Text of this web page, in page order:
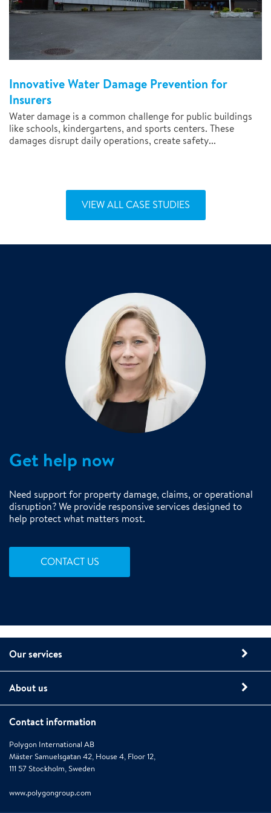
Innovative Water Damage Prevention for
Insurers
Water damage is a common challenge for public buildings
like schools, kindergartens, and sports centers. These
damages disrupt daily operations, create safety...
VIEW ALL CASE STUDIES
Get help now
Need support for property damage, claims, or operational
disruption? We provide responsive services designed to
help protect what matters most.
CONTACT US
Our services
About us
Contact information
Polygon International AB
Mäster Samuelsgatan 42, House 4, Floor 12,
111 57 Stockholm, Sweden
www.polygongroup.com